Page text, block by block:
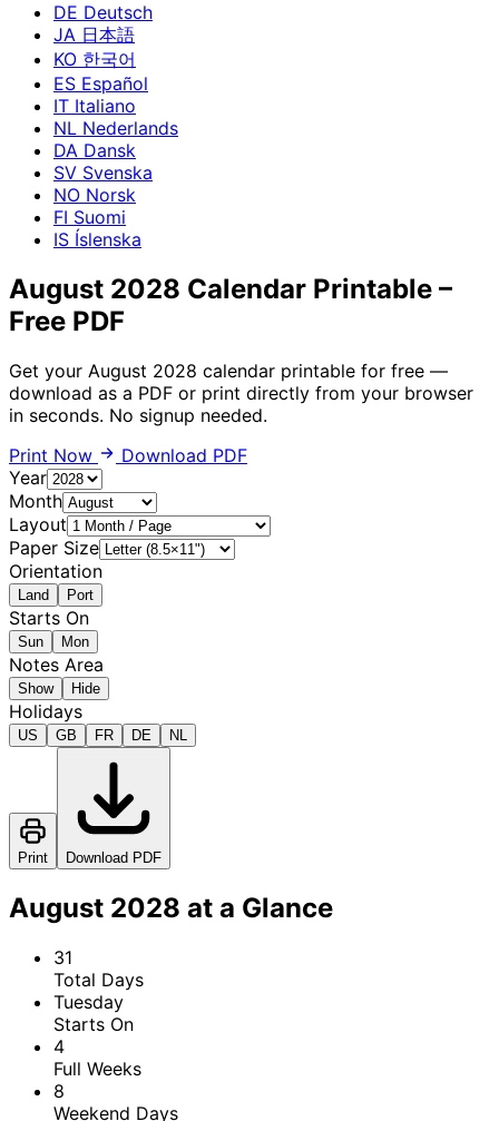
DE Deutsch
JA 日本語
KO 한국어
ES Español
IT Italiano
NL Nederlands
DA Dansk
SV Svenska
NO Norsk
FI Suomi
IS Íslenska
August 2028 Calendar Printable –
Free PDF
Get your August 2028 calendar printable for free —
download as a PDF or print directly from your browser
in seconds. No signup needed.
Print Now
Download PDF
Year
Month
Layout
Paper Size
Orientation
Land Port
Starts On
Sun Mon
Notes Area
Show Hide
Holidays
US GB FR DE NL
Print Download PDF
August 2028 at a Glance
31
Total Days
Tuesday
Starts On
4
Full Weeks
8
Weekend Days